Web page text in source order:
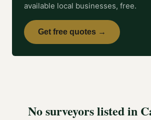
available local businesses, free.
Get free quotes →
Nosurveyorslisted in